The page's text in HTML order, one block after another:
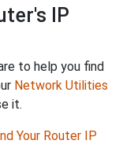
IP
to help you find
Network Utilities
it.
Your Router IP